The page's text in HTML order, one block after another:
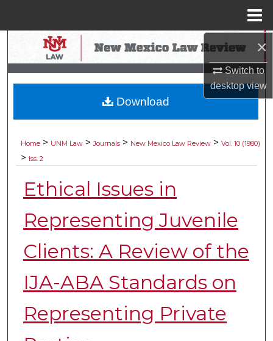
×
Switch to
desktopview
Search
Browse Collections
My Account
Digital Commons Network™
Home > UNM Law > Journals > New Mexico Law Review > Vol. 10 (1980)
> Iss. 2
Ethical Issues in
Representing Juvenile
Clients: A Review of the
IJA-ABA Standards on
Representing Private
Download